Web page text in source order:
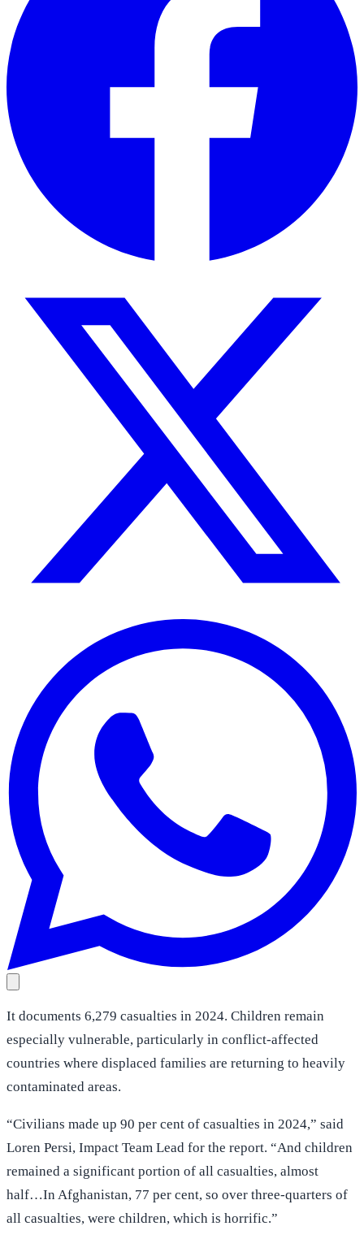
It documents 6,279 casualties in 2024. Children remain
especially vulnerable, particularly in conflict-affected
countries where displaced families are returning to heavily
contaminated areas.
“Civilians made up 90 per cent of casualties in 2024,” said
Loren Persi, Impact Team Lead for the report. “And children
remained a significant portion of all casualties, almost
half…In Afghanistan, 77 per cent, so over three-quarters of
all casualties, were children, which is horrific.”